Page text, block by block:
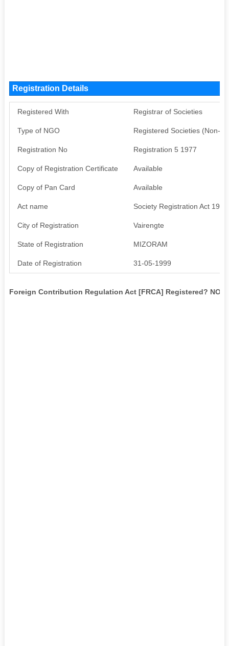
Registration Details
Registered With Registrar of Societies
Type of NGO Registered Societies (Non-
Registration No Registration 5 1977
Copy of Registration Certificate Available
Copy of Pan Card Available
Act name Society Registration Act 1976
City of Registration Vairengte
State of Registration MIZORAM
Date of Registration 31-05-1999
Foreign Contribution Regulation Act [FRCA] Registered? NO